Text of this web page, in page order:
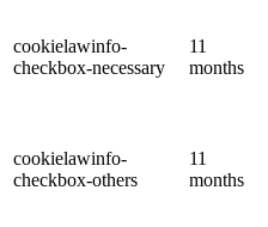
cookielawinfo-
checkbox-necessary
11
months
cookielawinfo-
checkbox-others
11
months